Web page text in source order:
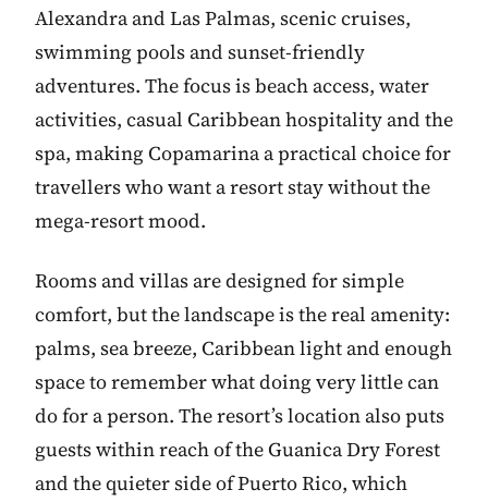
Alexandra and Las Palmas, scenic cruises,
swimming pools and sunset-friendly
adventures. The focus is beach access, water
activities, casual Caribbean hospitality and the
spa, making Copamarina a practical choice for
travellers who want a resort stay without the
mega-resort mood.
Rooms and villas are designed for simple
comfort, but the landscape is the real amenity:
palms, sea breeze, Caribbean light and enough
space to remember what doing very little can
do for a person. The resort’s location also puts
guests within reach of the Guanica Dry Forest
and the quieter side of Puerto Rico, which